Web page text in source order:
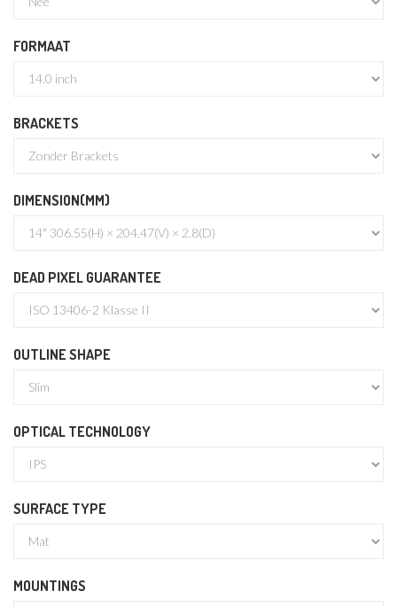
FORMAAT
BRACKETS
DIMENSION(MM)
DEAD PIXEL GUARANTEE
OUTLINE SHAPE
OPTICAL TECHNOLOGY
SURFACE TYPE
MOUNTINGS